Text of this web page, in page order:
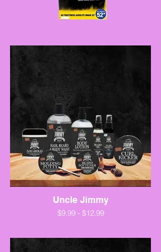
Uncle Jimmy
$9.99 - $12.99